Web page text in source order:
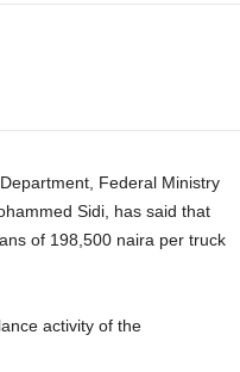
Federal Ministry
Sidi, has said that
of 198,500 naira per truck
activity of the